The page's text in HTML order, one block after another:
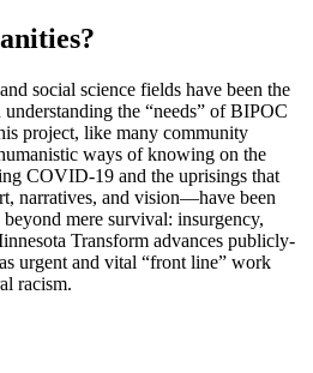
social science fields have been the
the “needs” of BIPOC
project, like many community
ways of knowing on the
COVID-19 and the uprisings that
narratives, and vision—have been
mere survival: insurgency,
Transform advances publicly-
urgent and vital “front line” work
racism.